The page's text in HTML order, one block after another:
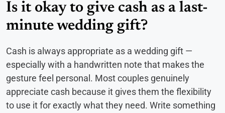
Is it okay to give cash as a last-
minute wedding gift?
Cash is always appropriate as a wedding gift —
especially with a handwritten note that makes the
gesture feel personal. Most couples genuinely
appreciate cash because it gives them the flexibility
to use it for exactly what they need. Write something